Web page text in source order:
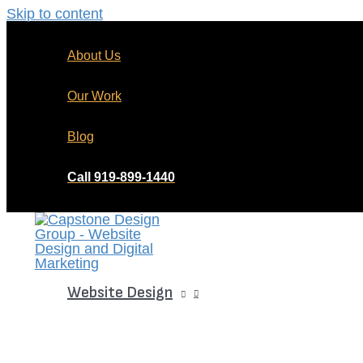
Skip to content
About Us
Our Work
Blog
Call 919-899-1440
Website Design